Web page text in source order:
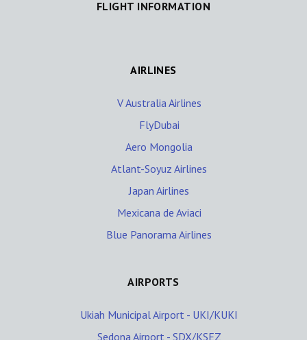
FLIGHT INFORMATION
AIRLINES
V Australia Airlines
FlyDubai
Aero Mongolia
Atlant-Soyuz Airlines
Japan Airlines
Mexicana de Aviaci
Blue Panorama Airlines
AIRPORTS
Ukiah Municipal Airport - UKI/KUKI
Sedona Airport - SDX/KSEZ